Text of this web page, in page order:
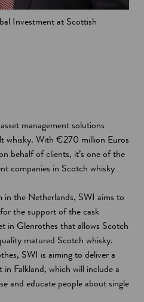
Investment at Scottish
management solutions
whisky. With €270 million Euros
behalf of clients, it’s one of the
companies in Scotch whisky
in the Netherlands, SWI aims to
the support of the cask
in Glenrothes that allows Scotch
matured Scotch whisky.
SWI is aiming to deliver a
Falkland, which will include a
and educate people about single